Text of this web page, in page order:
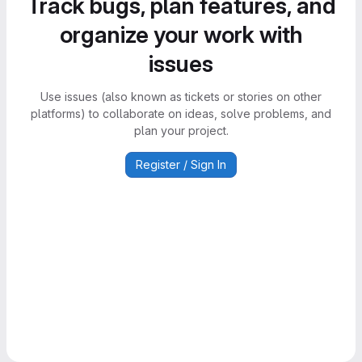
Track bugs, plan features, and
organize your work with
issues
Use issues (also known as tickets or stories on other
platforms) to collaborate on ideas, solve problems, and
plan your project.
Register / Sign In